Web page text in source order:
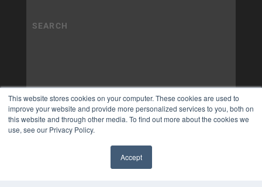
This website stores cookies on your computer. These cookies are used to
improve your website and provide more personalized services to you, both on
this website and through other media. To find out more about the cookies we
use, see our Privacy Policy.
Accept